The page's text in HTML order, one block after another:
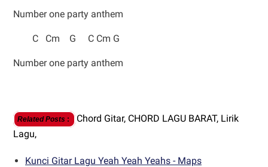
Number one party anthem
C Cm G C Cm G
Number one party anthem
Related Posts : Chord Gitar, CHORD LAGU BARAT, Lirik
Lagu,
Kunci Gitar Lagu Yeah Yeah Yeahs - Maps